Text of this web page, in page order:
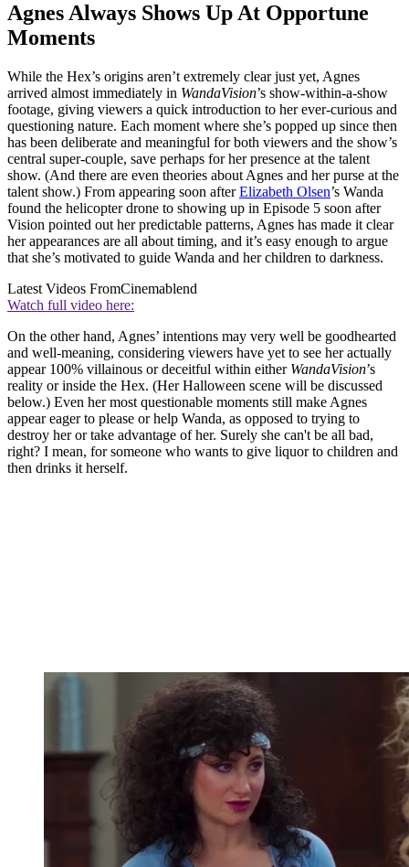
Agnes Always Shows Up At Opportune
Moments
While the Hex’s origins aren’t extremely clear just yet, Agnes
arrived almost immediately in WandaVision’s show-within-a-show
footage, giving viewers a quick introduction to her ever-curious and
questioning nature. Each moment where she’s popped up since then
has been deliberate and meaningful for both viewers and the show’s
central super-couple, save perhaps for her presence at the talent
show. (And there are even theories about Agnes and her purse at the
talent show.) From appearing soon afterElizabeth Olsen’s Wanda
found the helicopter drone to showing up in Episode 5 soon after
Vision pointed out her predictable patterns, Agnes has made it clear
her appearances are all about timing, and it’s easy enough to argue
that she’s motivated to guide Wanda and her children to darkness.
Latest Videos FromCinemablend
Watch full video here:
On the other hand, Agnes’ intentions may very well be goodhearted
and well-meaning, considering viewers have yet to see her actually
appear 100% villainous or deceitful within either WandaVision’s
reality or inside the Hex. (Her Halloween scene will be discussed
below.) Even her most questionable moments still make Agnes
appear eager to please or help Wanda, as opposed to trying to
destroy her or take advantage of her. Surely she can't be all bad,
right? I mean, for someone who wants to give liquor to children and
then drinks it herself.